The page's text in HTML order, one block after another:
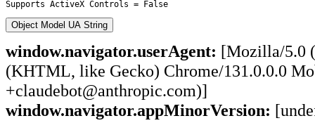
Object Model UA String
window.navigator.userAgent: [Mozilla/5.0
(KHTML, like Gecko) Chrome/131.0.0.0
+claudebot@anthropic.com)]
window.navigator.appMinorVersion: